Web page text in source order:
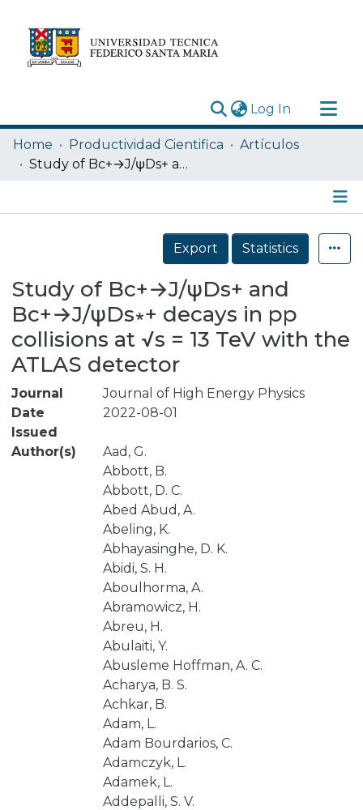
Log In (current)
Research Outputs
Statistics
Home Productividad Cientifica
Artículos
Study of Bc+→J/ψDs+ and Bc+→J/ψDs∗+ decays in pp collisions at √s = 13 TeV with the ATLAS detector
Details
Export
Statistics
Study of Bc+→J/ψDs+ and
Bc+→J/ψDs∗+ decays in pp
collisions at √s = 13 TeV with the
ATLAS detector
Journal
Journal of High Energy Physics
Date
Issued
2022-08-01
Author(s)
Aad, G.
Abbott, B.
Abbott, D. C.
Abed Abud, A.
Abeling, K.
Abhayasinghe, D. K.
Abidi, S. H.
Aboulhorma, A.
Abramowicz, H.
Abreu, H.
Abulaiti, Y.
Abusleme Hoffman, A. C.
Acharya, B. S.
Achkar, B.
Adam, L.
Adam Bourdarios, C.
Adamczyk, L.
Adamek, L.
Addepalli, S. V.